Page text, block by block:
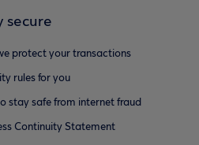
secure
protect your transactions
rules for you
stay safe from internet fraud
Continuity Statement